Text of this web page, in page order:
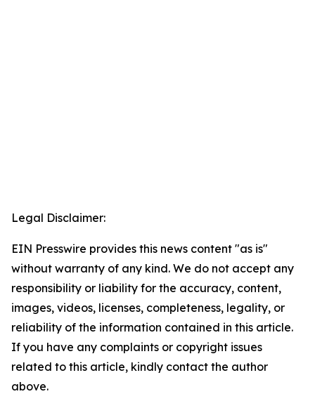
Legal Disclaimer:
EIN Presswire provides this news content "as is"
without warranty of any kind. We do not accept any
responsibility or liability for the accuracy, content,
images, videos, licenses, completeness, legality, or
reliability of the information contained in this article.
If you have any complaints or copyright issues
related to this article, kindly contact the author
above.